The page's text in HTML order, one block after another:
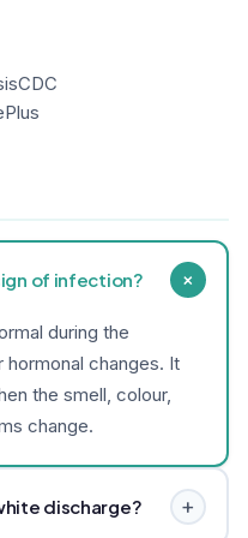
CDC
of infection? +
during the
changes. It
the smell, colour,
change.
discharge? +